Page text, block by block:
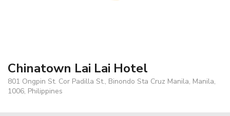
Chinatown Lai Lai Hotel
801 Ongpin St. Cor Padilla St., Binondo Sta Cruz Manila, Manila,
1006, Philippines